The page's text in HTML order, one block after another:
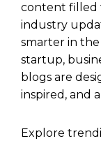
content filled
industry
smarter in
startup,
blogs are
inspired, and
Explore